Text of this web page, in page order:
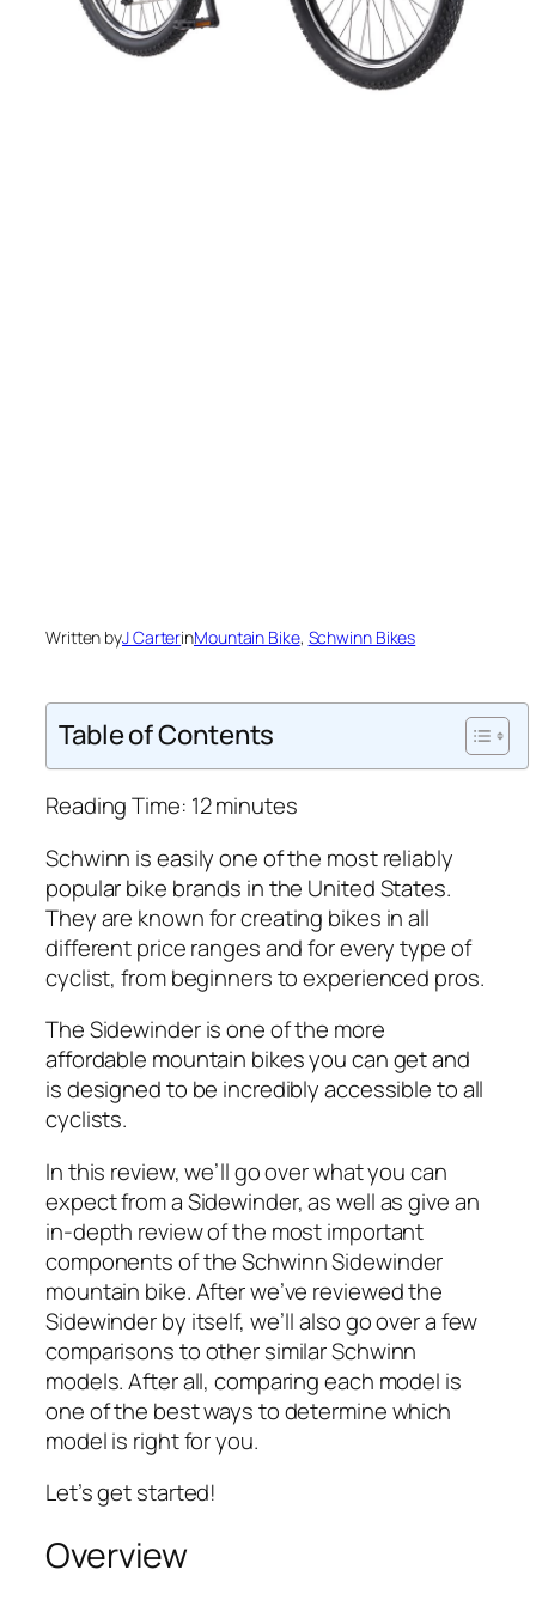
Written byJ CarterinMountain Bike, Schwinn Bikes
Table of Contents
Reading Time: 12minutes
Schwinn is easily one of the most reliably
popular bike brands in the United States.
They are known for creating bikes in all
different price ranges and for every type of
cyclist, from beginners to experienced pros.
The Sidewinder is one of the more
affordable mountain bikes you can get and
is designed to be incredibly accessible to all
cyclists.
In this review, we’ll go over what you can
expect from a Sidewinder, as well as give an
in-depth review of the most important
components of the Schwinn Sidewinder
mountain bike. After we’ve reviewed the
Sidewinder by itself, we’ll also go over a few
comparisons to other similar Schwinn
models. After all, comparing each model is
one of the best ways to determine which
model is right for you.
Let’s get started!
Overview